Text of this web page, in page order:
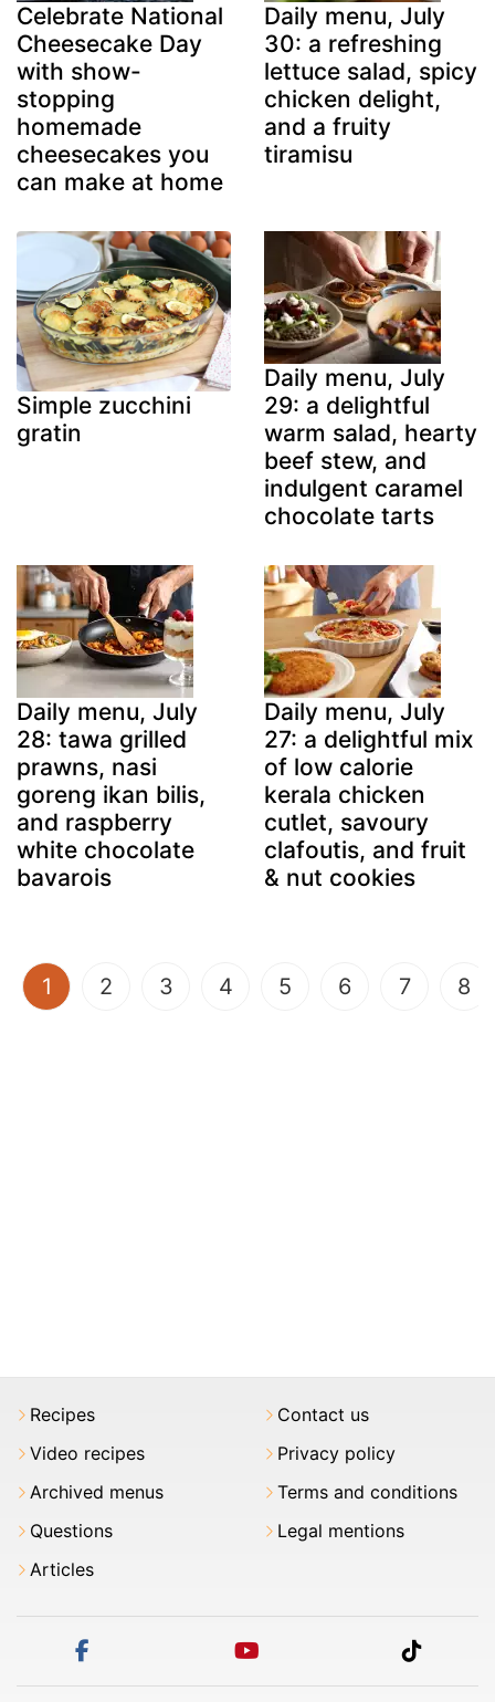
Celebrate National
Cheesecake Day
with show-
stopping
homemade
cheesecakes you
can make at home
Daily menu, July
30: a refreshing
lettuce salad, spicy
chicken delight,
and a fruity
tiramisu
Simple zucchini
gratin
Daily menu, July
29: a delightful
warm salad, hearty
beef stew, and
indulgent caramel
chocolate tarts
Daily menu, July
28: tawa grilled
prawns, nasi
goreng ikan bilis,
and raspberry
white chocolate
bavarois
Daily menu, July
27: a delightful mix
of low calorie
kerala chicken
cutlet, savoury
clafoutis, and fruit
& nut cookies
1 (current)
2 3 4 5 6 7 8
Recipes
Video recipes
Archived menus
Questions
Articles
Contact us
Privacy policy
Terms and conditions
Legal mentions
tiktok